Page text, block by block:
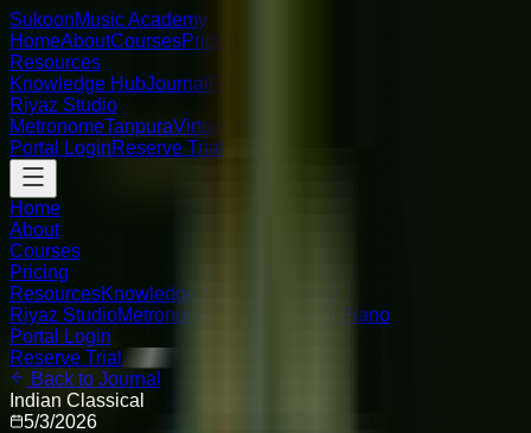
SukoonMusic Academy
HomeAboutCoursesPricing
Resources
Knowledge HubJournal FAQ
Riyaz Studio
MetronomeTanpuraVirtual Piano
Portal LoginReserve Trial
Home
About
Courses
Pricing
ResourcesKnowledge Hub
FAQ
Riyaz StudioMetronome
Virtual Piano
Portal Login
Reserve Trial
Back to Journal
Indian Classical
5/3/2026